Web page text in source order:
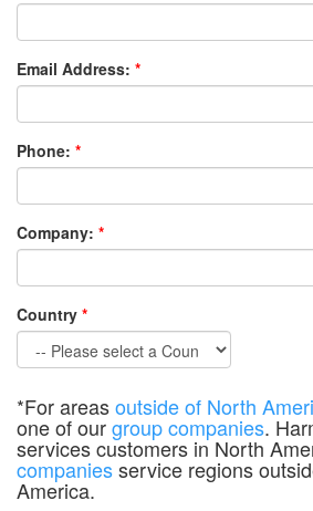
Email Address: *
Phone: *
Company: *
Country *
*For areasoutside of North
one of ourgroup companies.
services customers in North
companiesservice regions
America.